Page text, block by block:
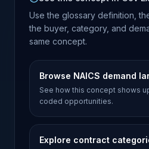
Use the glossary definition,
the buyer, category, and
same concept.
Browse NAICS demand
See how this concept shows
coded opportunities.
Explore contract